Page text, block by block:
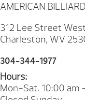
AMERICAN
312 Lee Street
Charleston, WV
304-344-1977
Hours:
Mon-Sat. 10:00 am